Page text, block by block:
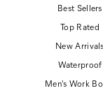
Best Sellers
Top Rated
New Arrivals
Waterproof
Men's Work